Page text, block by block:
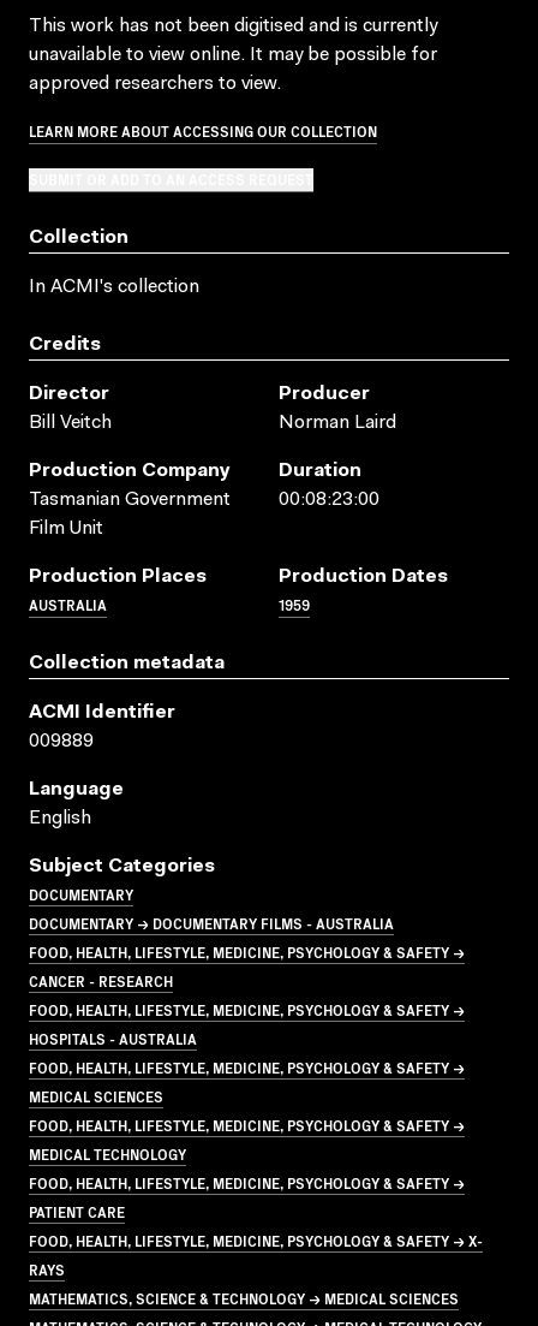
This work has not been digitised and is currently
unavailable to view online. It may be possible for
approved researchers to view.
LEARN MORE ABOUT ACCESSING OUR COLLECTION
Collection
In ACMI's collection
Credits
Director
Bill Veitch
Producer
Norman Laird
Production Company
Tasmanian Government
Film Unit
Duration
00:08:23:00
Production Places
AUSTRALIA
Production Dates
1959
Collection metadata
ACMI Identifier
009889
Language
English
Subject Categories
DOCUMENTARY
DOCUMENTARY → DOCUMENTARY FILMS - AUSTRALIA
FOOD, HEALTH, LIFESTYLE, MEDICINE, PSYCHOLOGY & SAFETY →
CANCER - RESEARCH
FOOD, HEALTH, LIFESTYLE, MEDICINE, PSYCHOLOGY & SAFETY →
HOSPITALS - AUSTRALIA
FOOD, HEALTH, LIFESTYLE, MEDICINE, PSYCHOLOGY & SAFETY →
MEDICAL SCIENCES
FOOD, HEALTH, LIFESTYLE, MEDICINE, PSYCHOLOGY & SAFETY →
MEDICAL TECHNOLOGY
FOOD, HEALTH, LIFESTYLE, MEDICINE, PSYCHOLOGY & SAFETY →
PATIENT CARE
FOOD, HEALTH, LIFESTYLE, MEDICINE, PSYCHOLOGY & SAFETY → X-
RAYS
MATHEMATICS, SCIENCE & TECHNOLOGY → MEDICAL SCIENCES